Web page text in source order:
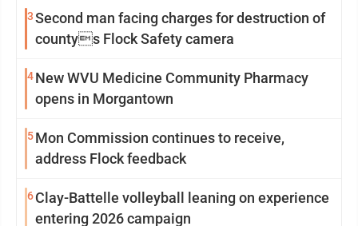
3Second man facing charges for destruction of
countys Flock Safety camera
4New WVU Medicine Community Pharmacy
opens in Morgantown
5Mon Commission continues to receive,
address Flock feedback
6Clay-Battelle volleyball leaning on experience
entering 2026 campaign